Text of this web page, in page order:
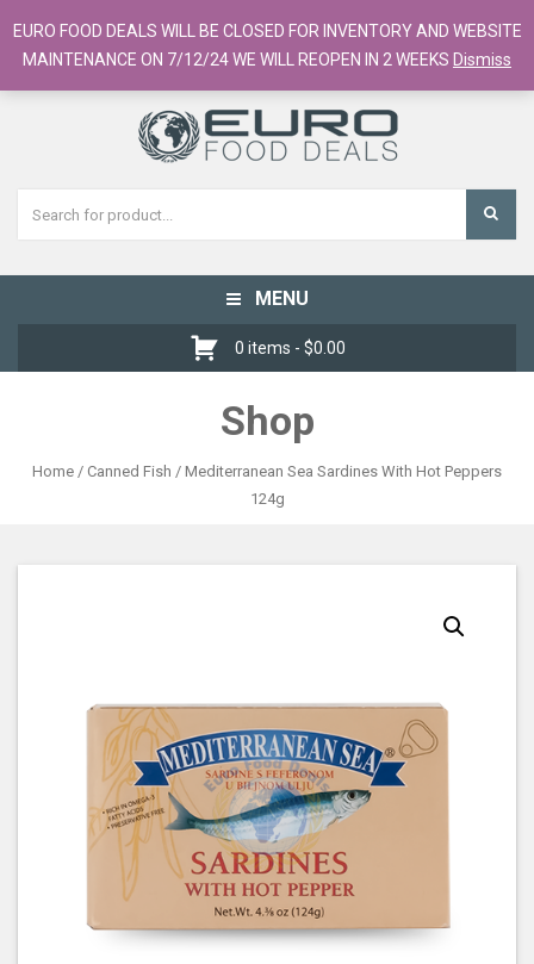
European Food Online / 700+ Products
Register
Checkout Cart
Toggle
navigation
MENU
0 items - $0.00
Shop
Home / Canned Fish / Mediterranean Sea Sardines With Hot Peppers
124g
EURO FOOD DEALS WILL BE CLOSED FOR INVENTORY AND WEBSITE
MAINTENANCE ON 7/12/24 WE WILL REOPEN IN 2 WEEKS Dismiss